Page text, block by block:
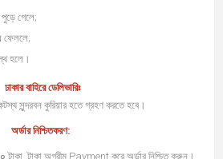
পুড়ে গেলে;
ফেললে;
হলে।
ঢাকার বাহিরে ডেলিভারিঃ
সুন্দরবন কুরিয়ার হতে গ্রহণ করতে হবে।
অর্ডার নিশ্চিতকরণ:
টাকা টাকা অগ্রীম Payment করে অর্ডার নিশ্চিত করুন।